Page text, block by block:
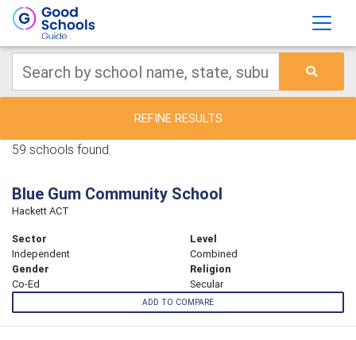
REFINE RESULTS
59 schools found.
Blue Gum Community School
Hackett ACT
Sector
Independent
Level
Combined
Gender
Co-Ed
Religion
Secular
ADD TO COMPARE